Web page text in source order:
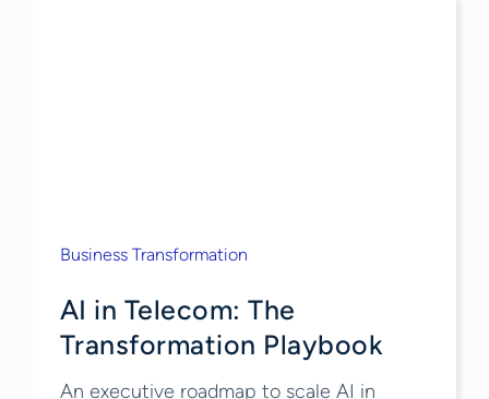
Business Transformation
AI in Telecom: The
Transformation Playbook
An executive roadmap to scale AI in